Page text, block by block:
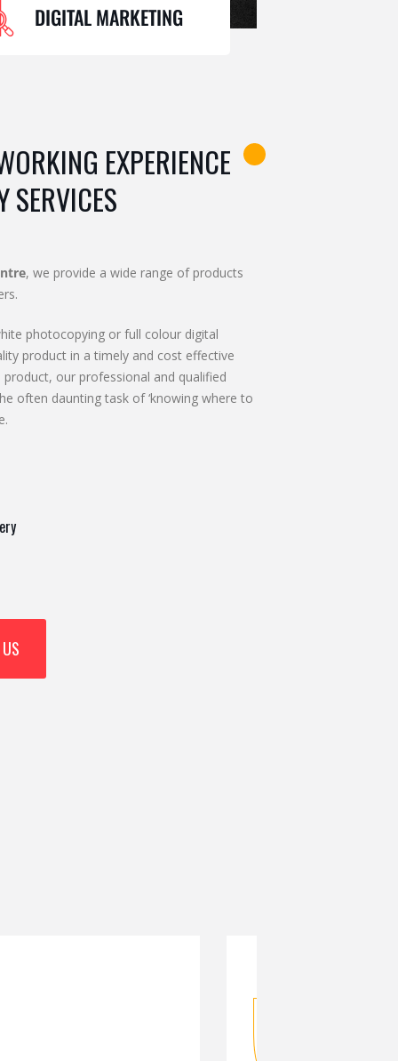
DIGITAL MARKETING
EXPERIENCE
SERVICES
, we provide a wide range of products
photocopying or full colour digital
product in a timely and cost effective
our professional and qualified
often daunting task of ‘knowing where to